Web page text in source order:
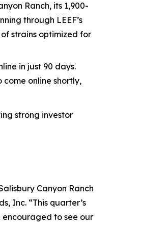
Ranch, its 1,900-
through LEEF’s
strains optimized for
in just 90 days.
online shortly,
strong investor
Canyon Ranch
Inc. “This quarter’s
encouraged to see our